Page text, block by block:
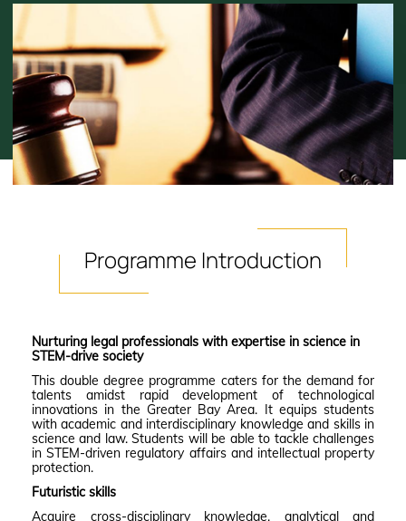
Programme Introduction
Nurturing legal professionals with expertise in science in
STEM-drive society
This double degree programme caters for the demand for
talents amidst rapid development of technological
innovations in the Greater Bay Area. It equips students
with academic and interdisciplinary knowledge and skills in
science and law. Students will be able to tackle challenges
in STEM-driven regulatory affairs and intellectual property
protection.
Futuristic skills
Acquire cross-disciplinary knowledge, analytical and